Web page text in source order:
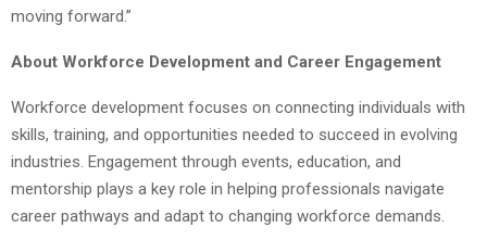
moving forward.”
About Workforce Development and Career Engagement
Workforce development focuses on connecting individuals with
skills, training, and opportunities needed to succeed in evolving
industries. Engagement through events, education, and
mentorship plays a key role in helping professionals navigate
career pathways and adapt to changing workforce demands.